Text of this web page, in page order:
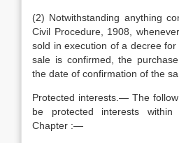
(2) Notwithstanding anything
Civil Procedure, 1908,
sold in execution of a decree
sale is confirmed, the
the date of confirmation of the
Protected interests.— The
be protected interests
Chapter :—